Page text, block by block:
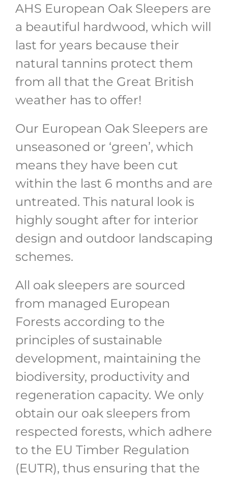
AHS European Oak Sleepers are
a beautiful hardwood, which will
last for years because their
natural tannins protect them
from all that the Great British
weather has to offer!
Our European Oak Sleepers are
unseasoned or ‘green’, which
means they have been cut
within the last 6 months and are
untreated. This natural look is
highly sought after for interior
design and outdoor landscaping
schemes.
All oak sleepers are sourced
from managed European
Forests according to the
principles of sustainable
development, maintaining the
biodiversity, productivity and
regeneration capacity. We only
obtain our oak sleepers from
respected forests, which adhere
to the EU Timber Regulation
(EUTR), thus ensuring that the